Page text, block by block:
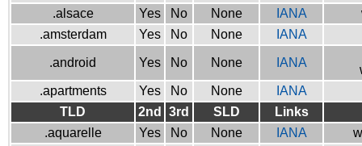
.alsace
Yes No None IANA
.amsterdam
Yes No None IANA
.android Yes No None IANA
.apartments
Yes No None
IANA
TLD
2nd 3rd SLD
Links
.aquarelle
Yes No None IANA